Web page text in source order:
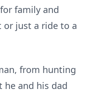
family and
just a ride to a
from hunting
he and his dad